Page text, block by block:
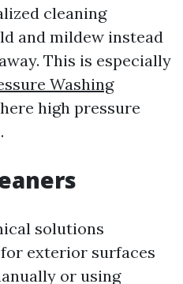
cleaning
and mildew instead
This is especially
Washing
high pressure
solutions
exterior surfaces
or using